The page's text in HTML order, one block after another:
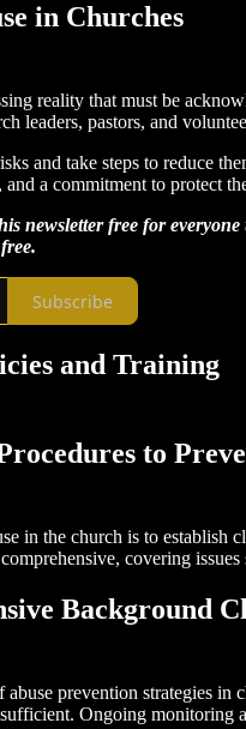
in Churches
reality that must be
leaders, pastors, and
and take steps to reduce
a commitment to protect
newsletter free for
Subscribe
and Training
to
in the church is to establish
covering
Background
prevention strategies
Ongoing monitoring